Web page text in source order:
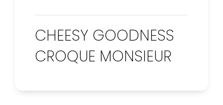
CHEESY GOODNESS
CROQUE MONSIEUR